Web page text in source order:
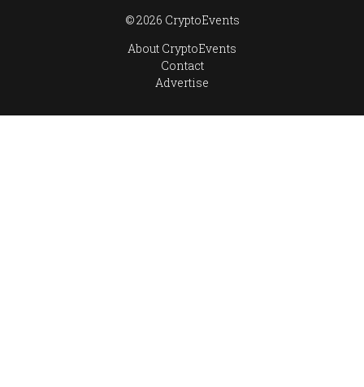
© 2026 CryptoEvents
About CryptoEvents
Contact
Advertise